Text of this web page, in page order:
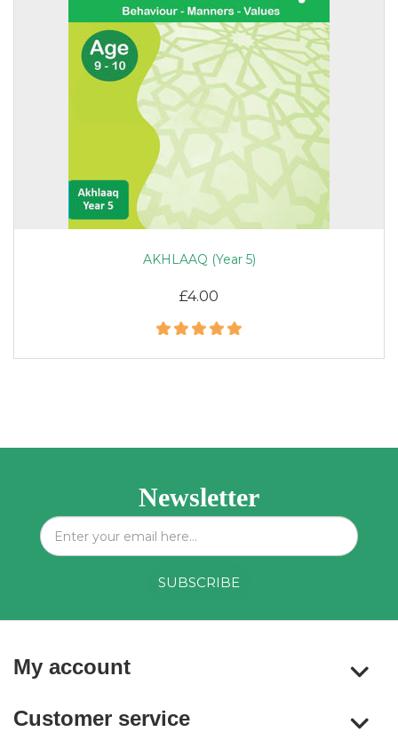
AKHLAAQ (Year 5)
£4.00
Newsletter
My account
Customer service